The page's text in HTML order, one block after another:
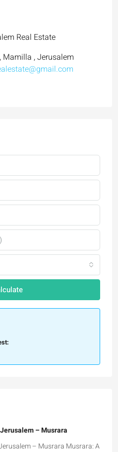
Real Estate
Mamilla , Jerusalem
– Musrara
– Musrara Musrara: A